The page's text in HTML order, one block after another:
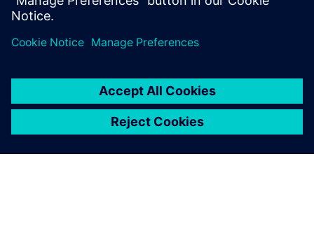
The trade-off between
buying a COTS system